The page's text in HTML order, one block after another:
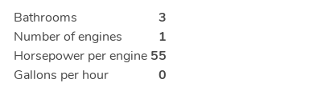
Bathrooms
3
Number of engines
1
Horsepower per engine 55
Gallons per hour
0